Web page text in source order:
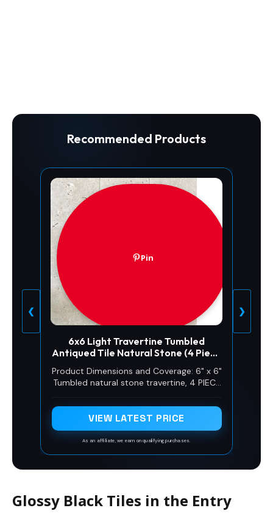
Recommended Products
❮
Pin
6x6 Light Travertine Tumbled
Antiqued Tile Natural Stone (4 Piece
Product Dimensions and Coverage: 6" x 6"
Tumbled natural stone travertine, 4 PIECE
VIEW LATEST PRICE
As an affiliate, we earn on qualifying purchases.
❯
Glossy Black Tiles in the Entry